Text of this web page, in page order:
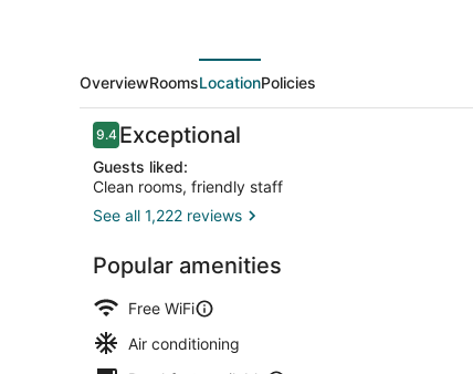
OverviewRoomsLocationPolicies
Reviews
9.49.4 out of 10
Exceptional
Guests liked:
Clean rooms, friendly staff
See all 1,222 reviews
Popular amenities
Free WiFi
Air conditioning